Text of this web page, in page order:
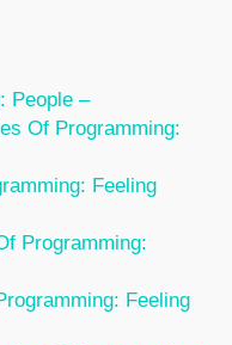
People –
Of Programming:
Feeling
Programming:
Feeling